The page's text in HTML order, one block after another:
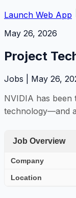
Launch Web App
May 26, 2026
Project
Jobs | May 26,
NVIDIA has been
technology—and
Job Overview
Company
Location